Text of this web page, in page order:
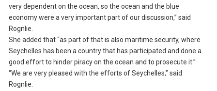
very dependent on the ocean, so the ocean and the blue
economy were a very important part of our discussion,” said
Rognlie.
She added that “as part of that is also maritime security, where
Seychelles has been a country that has participated and done a
good effort to hinder piracy on the ocean and to prosecute it.”
“We are very pleased with the efforts of Seychelles,” said
Rognlie.